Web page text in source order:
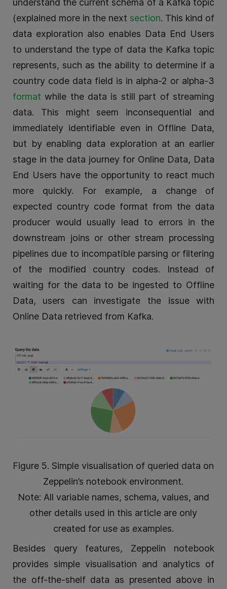
understand the current schema of a Kafka topic
(explained more in the next section. This kind of
data exploration also enables Data End Users
to understand the type of data the Kafka topic
represents, such as the ability to determine if a
country code data field is in alpha-2 or alpha-3
format while the data is still part of streaming
data. This might seem inconsequential and
immediately identifiable even in Offline Data,
but by enabling data exploration at an earlier
stage in the data journey for Online Data, Data
End Users have the opportunity to react much
more quickly. For example, a change of
expected country code format from the data
producer would usually lead to errors in the
downstream joins or other stream processing
pipelines due to incompatible parsing or filtering
of the modified country codes. Instead of
waiting for the data to be ingested to Offline
Data, users can investigate the issue with
Online Data retrieved from Kafka.
Figure 5. Simple visualisation of queried data on
Zeppelin’s notebook environment.
Note: All variable names, schema, values, and
other details used in this article are only
created for use as examples.
Besides query features, Zeppelin notebook
provides simple visualisation and analytics of
the off-the-shelf data as presented above in